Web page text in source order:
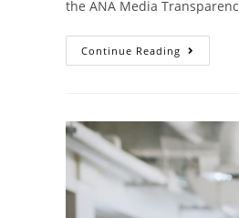
the ANA Media
Continue Reading